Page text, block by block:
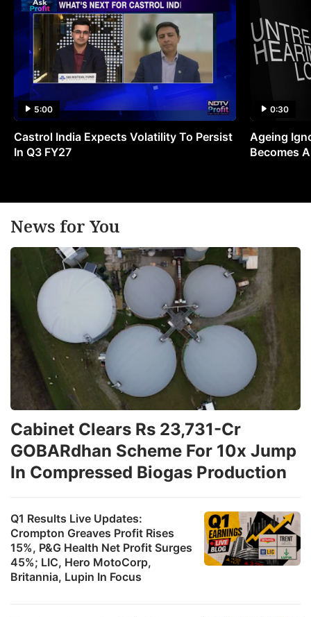
5:00
Castrol India Expects Volatility To Persist
In Q3 FY27
0:30
Ageing
Becomes
News for You
Q1 Results Live Updates:
Crompton Greaves Profit Rises
15%, P&G Health Net Profit Surges
45%; LIC, Hero MotoCorp,
Britannia, Lupin In Focus
Cabinet Clears Rs 23,731-Cr
GOBARdhan Scheme For 10x Jump
In Compressed Biogas Production